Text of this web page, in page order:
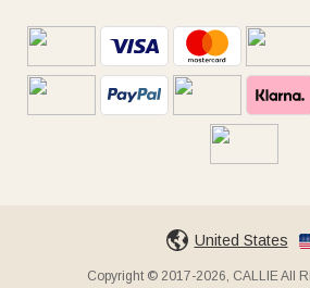
United States
Copyright © 2017-2026, CALLIE All